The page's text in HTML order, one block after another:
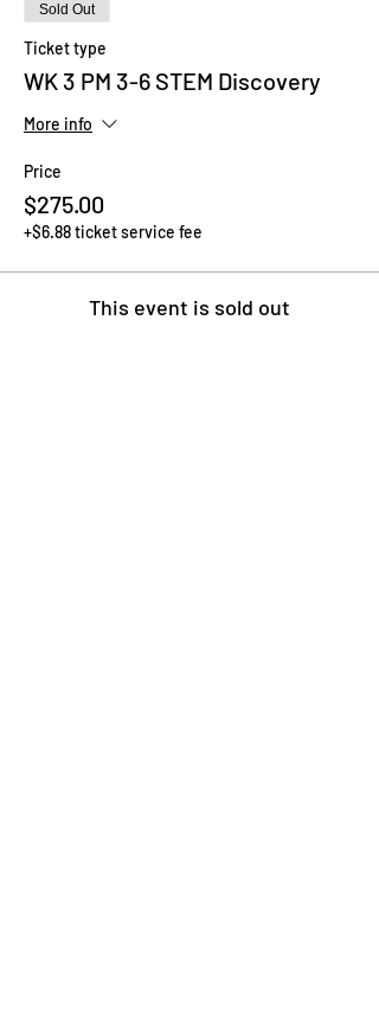
Sold Out
Ticket type
WK 3 PM 3-6 STEM Discovery
More info
Price
$275.00
+$6.88 ticket service fee
This event is sold out